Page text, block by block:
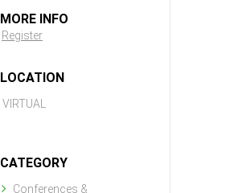
MORE INFO
Register
LOCATION
VIRTUAL
CATEGORY
Conferences &